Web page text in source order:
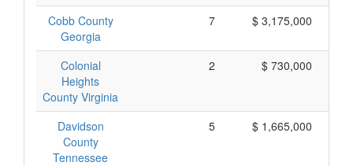
Cobb County
Georgia
7 $ 3,175,000
Colonial
Heights
County Virginia
2 $ 730,000
Davidson
County
Tennessee
5 $ 1,665,000